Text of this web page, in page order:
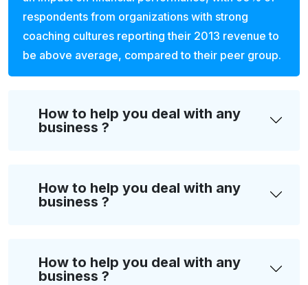
respondents from organizations with strong
coaching cultures reporting their 2013 revenue to
be above average, compared to their peer group.
How to help you deal with any
business ?
How to help you deal with any
business ?
How to help you deal with any
business ?